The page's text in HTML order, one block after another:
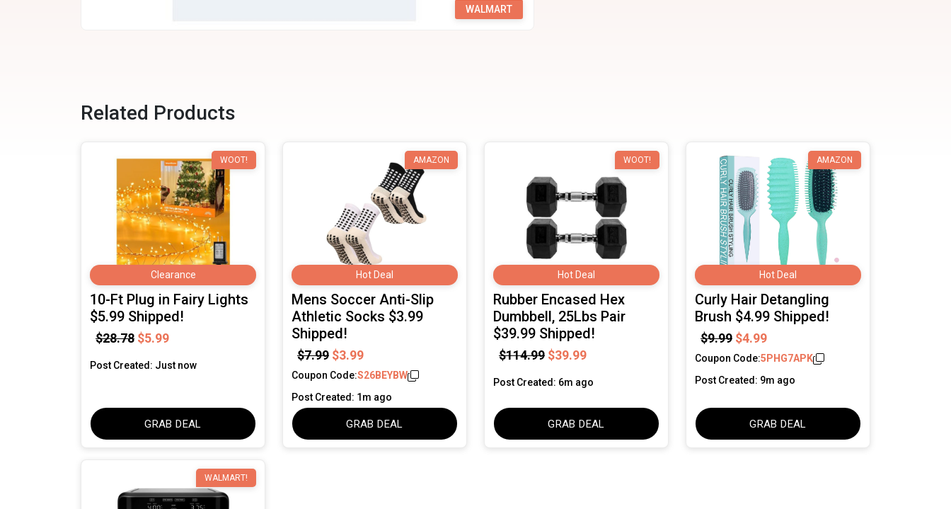
WALMART
Related Products
Clearance
WOOT!
10-Ft Plug in Fairy Lights
$5.99 Shipped!
$28.78 $5.99
Post Created: Just now
GRAB DEAL
Hot Deal
AMAZON
Mens Soccer Anti-Slip
Athletic Socks $3.99
Shipped!
$7.99 $3.99
Coupon Code:S26BEYBW
Post Created: 1m ago
GRAB DEAL
Hot Deal
WOOT!
Rubber Encased Hex
Dumbbell, 25Lbs Pair
$39.99 Shipped!
$114.99 $39.99
Post Created: 6m ago
GRAB DEAL
Hot Deal
AMAZON
Curly Hair Detangling
Brush $4.99 Shipped!
$9.99 $4.99
Coupon Code:5PHG7APK
Post Created: 9m ago
GRAB DEAL
WALMART!